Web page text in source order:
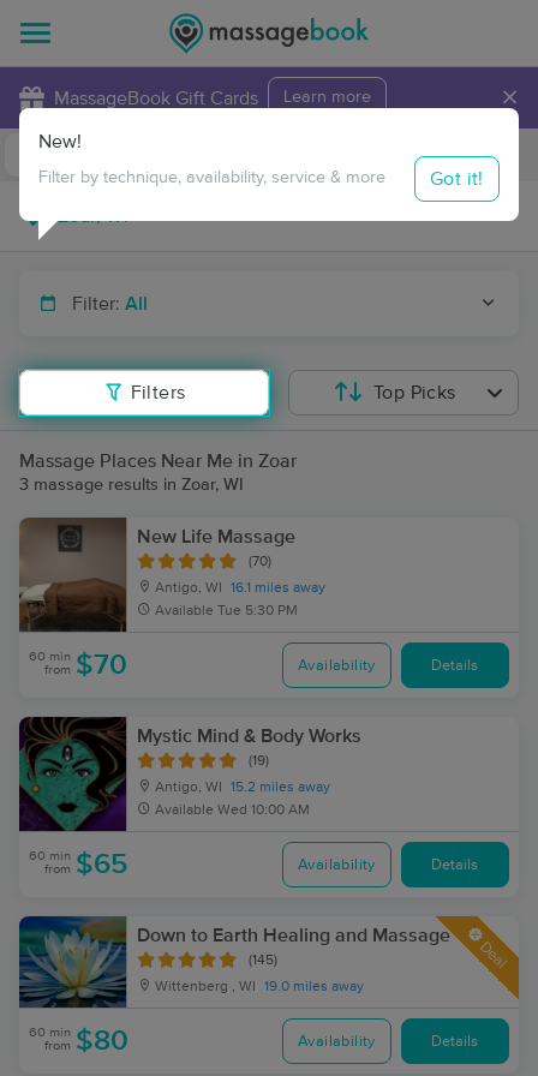
MassageBook Gift Cards Learn more ×
Travel to me
Filter: All
Filters
New!
Filter by technique, availability, service & more Got it!
Top Picks
Massage Places Near Me in Zoar
3 massage results in Zoar, WI
New Life Massage
(70)
Antigo, WI
16.1 miles away
Available Tue 5:30 PM
60 min
from $70 Availability Details
Mystic Mind & Body Works
(19)
Antigo, WI
15.2 miles away
Available Wed 10:00 AM
60 min
from $65 Availability Details
Down to Earth Healing and Massage
(145)
Wittenberg , WI 19.0 miles away
Deal
60 min
from $80 Availability Details